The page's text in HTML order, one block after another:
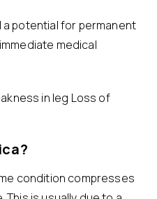
a potential for permanent
medical
in leg Loss of
condition compresses